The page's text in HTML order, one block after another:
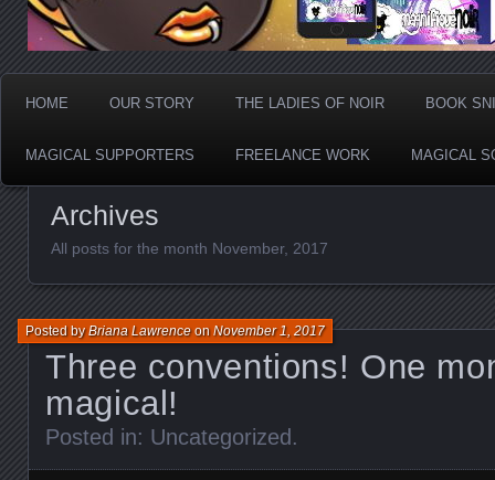
HOME OUR STORY THE LADIES OF NOIR BOOK
MAGICAL SUPPORTERS FREELANCE WORK MAGICAL
Archives
All posts for the month November, 2017
Three conventions! One
magical!
Posted byBriana LawrenceonNovember 1, 2017
Posted in: Uncategorized.